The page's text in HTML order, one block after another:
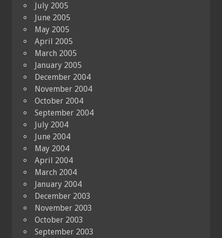
July 2005
June 2005
May 2005
April 2005
March 2005
January 2005
December 2004
November 2004
October 2004
September 2004
July 2004
June 2004
May 2004
April 2004
March 2004
January 2004
December 2003
November 2003
October 2003
September 2003